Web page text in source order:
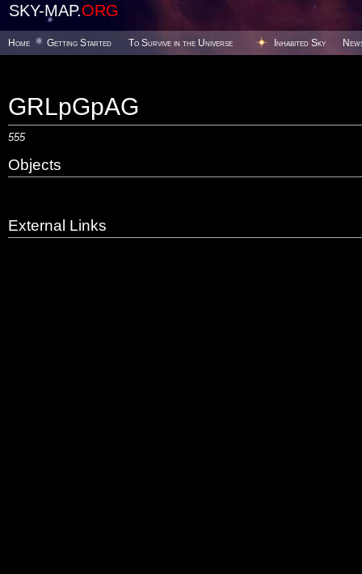
SKY-MAP.ORG
Home Getting Started To Survive in the Universe Inhabited Sky
GRLpGpAG
555
Objects
External Links